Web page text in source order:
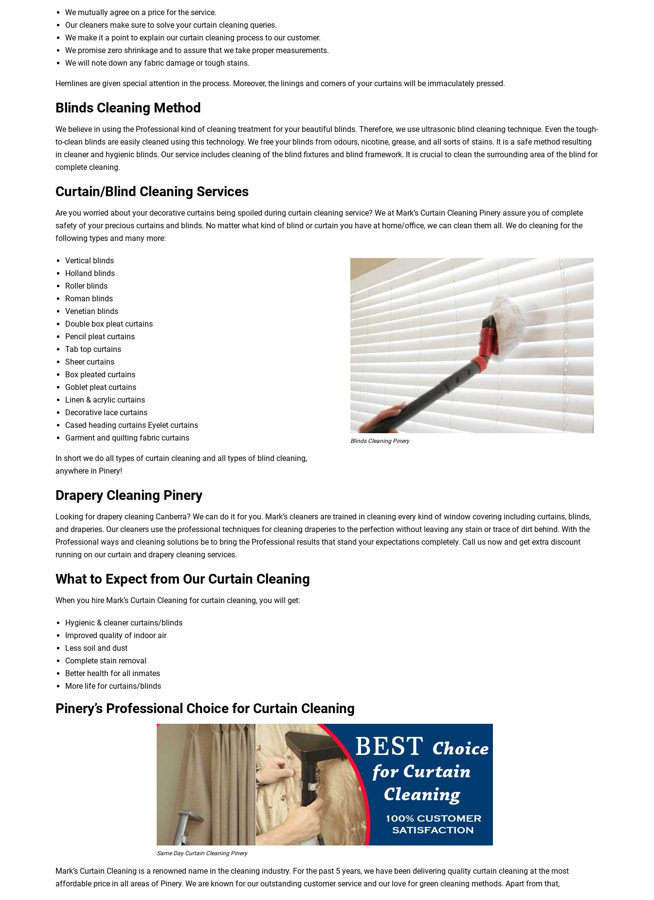
We mutually agree on a price for the service.
Our cleaners make sure to solve your curtain cleaning queries.
We make it a point to explain our curtain cleaning process to our customer.
We promise zero shrinkage and to assure that we take proper measurements.
We will note down any fabric damage or tough stains.
Hemlines are given special attention in the process. Moreover, the linings and corners of your curtains will be immaculately pressed.
Blinds Cleaning Method
We believe in using the Professional kind of cleaning treatment for your beautiful blinds. Therefore, we use ultrasonic blind cleaning technique. Even the tough-
to-clean blinds are easily cleaned using this technology. We free your blinds from odours, nicotine, grease, and all sorts of stains. It is a safe method resulting
in cleaner and hygienic blinds. Our service includes cleaning of the blind fixtures and blind framework. It is crucial to clean the surrounding area of the blind for
complete cleaning.
Curtain/Blind Cleaning Services
Are you worried about your decorative curtains being spoiled during curtain cleaning service? We at Mark’s Curtain Cleaning Pinery assure you of complete
safety of your precious curtains and blinds. No matter what kind of blind or curtain you have at home/office, we can clean them all. We do cleaning for the
following types and many more:
Blinds Cleaning Pinery
Vertical blinds
Holland blinds
Roller blinds
Roman blinds
Venetian blinds
Double box pleat curtains
Pencil pleat curtains
Tab top curtains
Sheer curtains
Box pleated curtains
Goblet pleat curtains
Linen & acrylic curtains
Decorative lace curtains
Cased heading curtains Eyelet curtains
Garment and quilting fabric curtains
In short we do all types of curtain cleaning and all types of blind cleaning,
anywhere in Pinery!
Drapery Cleaning Pinery
Looking for drapery cleaning Canberra? We can do it for you. Mark’s cleaners are trained in cleaning every kind of window covering including curtains, blinds,
and draperies. Our cleaners use the professional techniques for cleaning draperies to the perfection without leaving any stain or trace of dirt behind. With the
Professional ways and cleaning solutions be to bring the Professional results that stand your expectations completely. Call us now and get extra discount
running on our curtain and drapery cleaning services.
What to Expect from Our Curtain Cleaning
When you hire Mark’s Curtain Cleaning for curtain cleaning, you will get:
Hygienic & cleaner curtains/blinds
Improved quality of indoor air
Less soil and dust
Complete stain removal
Better health for all inmates
More life for curtains/blinds
Pinery’s Professional Choice for Curtain Cleaning
Same Day Curtain Cleaning Pinery
Mark’s Curtain Cleaning is a renowned name in the cleaning industry. For the past 5 years, we have been delivering quality curtain cleaning at the most
affordable price in all areas of Pinery. We are known for our outstanding customer service and our love for green cleaning methods. Apart from that,